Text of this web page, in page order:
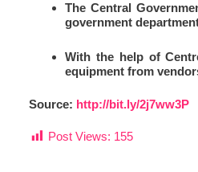
The Central
government
With the help of
equipment from
Source: http://bit.ly/2j7ww3P
Post Views: 155